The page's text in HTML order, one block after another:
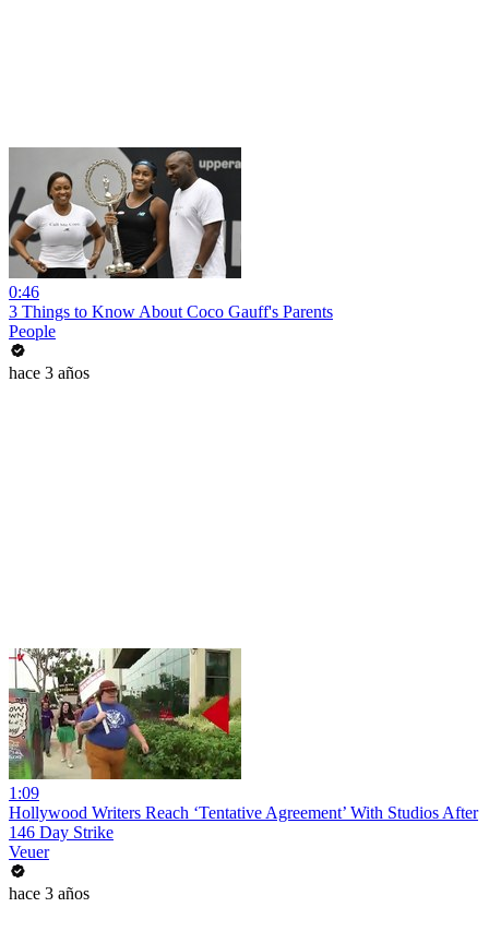
0:46
3 Things to Know About Coco Gauff's Parents
People
hace 3 años
1:09
Hollywood Writers Reach ‘Tentative Agreement’ With Studios After
146 Day Strike
Veuer
hace 3 años